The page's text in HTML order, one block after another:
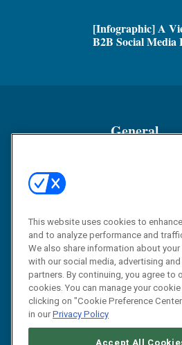
[Infographic] A
B2B Social Media
General
Solution Spotlight
Podcasts
Blog
Subscribe
This website uses cookies to
and to analyze performance and
We also share information about
with our social media, advertising
partners. By continuing, you agree to
cookies. You can manage your
clicking on "Cookie Preference
in ourPrivacy Policy
Accept All